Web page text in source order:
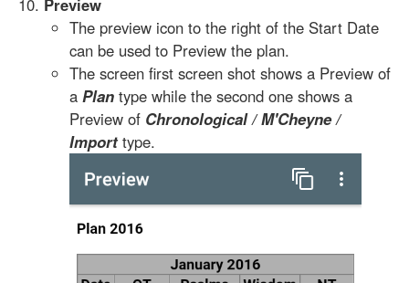
The preview icon to the right of the Start Date
can be used to Preview the plan.
The screen first screen shot shows a Preview of
a Plan type while the second one shows a
Preview of Chronological / M'Cheyne /
Importtype.